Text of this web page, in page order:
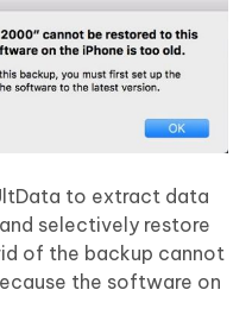
to extract data
selectively restore
of the backup cannot
the software on